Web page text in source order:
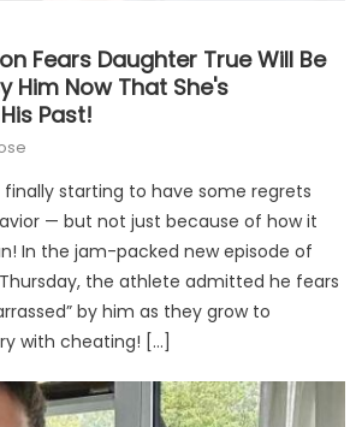
Fears Daughter True Will Be
Him Now That She's
Past!
finally starting to have some regrets
— but not just because of how it
In the jam-packed new episode of
the athlete admitted he fears
by him as they grow to
with cheating! […]